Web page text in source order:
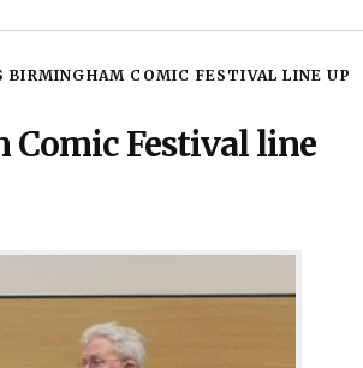
BIRMINGHAM COMIC FESTIVAL LINE UP
Festival line